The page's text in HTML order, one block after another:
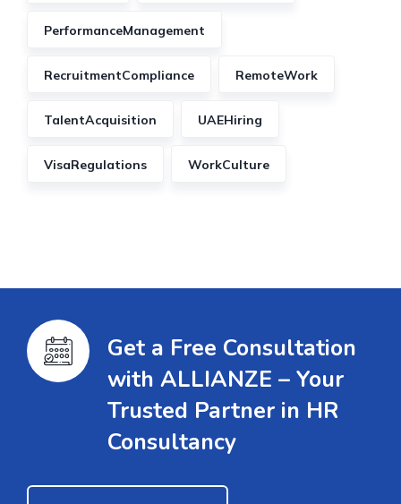
PerformanceManagement
RecruitmentCompliance RemoteWork
TalentAcquisition UAEHiring
VisaRegulations WorkCulture
Get a Free Consultation
with ALLIANZE – Your
Trusted Partner in HR
Consultancy